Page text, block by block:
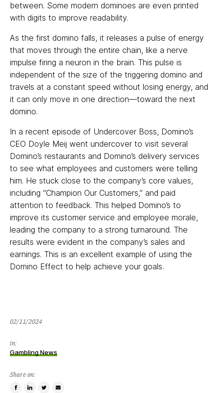
between. Some modern dominoes are even printed
with digits to improve readability.
As the first domino falls, it releases a pulse of energy
that moves through the entire chain, like a nerve
impulse firing a neuron in the brain. This pulse is
independent of the size of the triggering domino and
travels at a constant speed without losing energy, and
it can only move in one direction—toward the next
domino.
In a recent episode of Undercover Boss, Domino’s
CEO Doyle Meij went undercover to visit several
Domino’s restaurants and Domino’s delivery services
to see what employees and customers were telling
him. He stuck close to the company’s core values,
including “Champion Our Customers,” and paid
attention to feedback. This helped Domino’s to
improve its customer service and employee morale,
leading the company to a strong turnaround. The
results were evident in the company’s sales and
earnings. This is an excellent example of using the
Domino Effect to help achieve your goals.
02/11/202402/11/2024
in:
Gambling News
Share on:
ShareShareTweetEmail